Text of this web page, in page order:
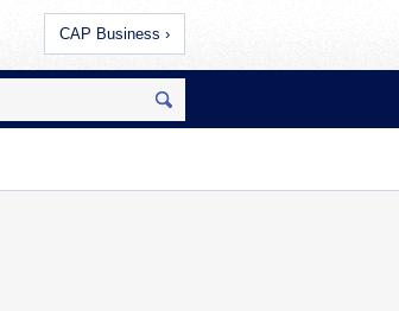
CAP Business ›